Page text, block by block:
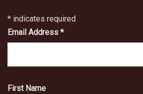
* indicates required
Email Address *
First Name